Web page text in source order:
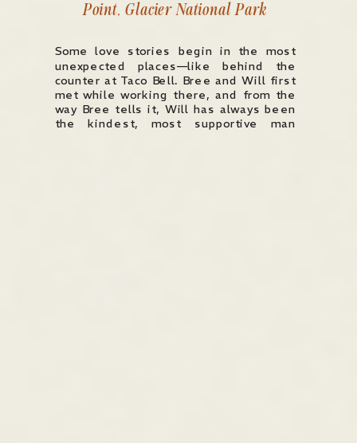
Point, Glacier National Park
Some love stories begin in the most
unexpected places—like behind the
counter at Taco Bell. Bree and Will first
met while working there, and from the
way Bree tells it, Will has always been
the kindest, most supportive man